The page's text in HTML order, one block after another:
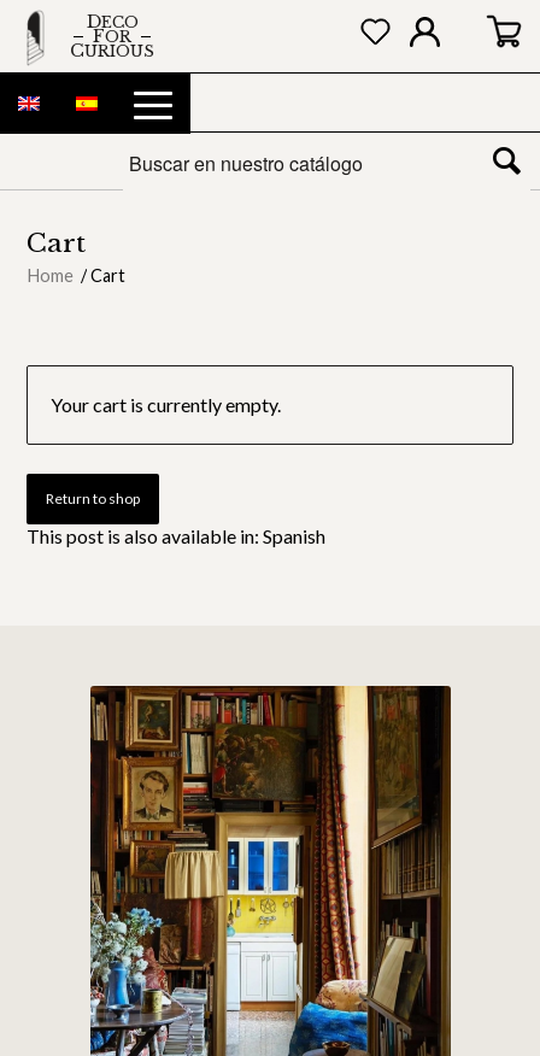
DECO
FOR
CURIOUS
Cart
Home / Cart
Your cart is currently empty.
Return to shop
This post is also available in:Spanish